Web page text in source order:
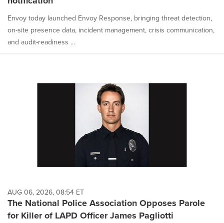
Envoy today launched Envoy Response, bringing threat detection,
on-site presence data, incident management, crisis communication,
and audit-readiness ...
AUG 06, 2026, 08:54 ET
The National Police Association Opposes Parole
for Killer of LAPD Officer James Pagliotti